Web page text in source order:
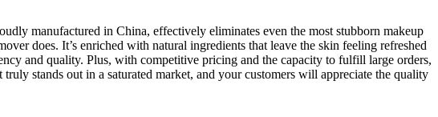
manufactured in China, effectively eliminates even the most stubborn makeup
does. It’s enriched with natural ingredients that leave the skin feeling refreshed
and quality. Plus, with competitive pricing and the capacity to fulfill large orders,
stands out in a saturated market, and your customers will appreciate the quality